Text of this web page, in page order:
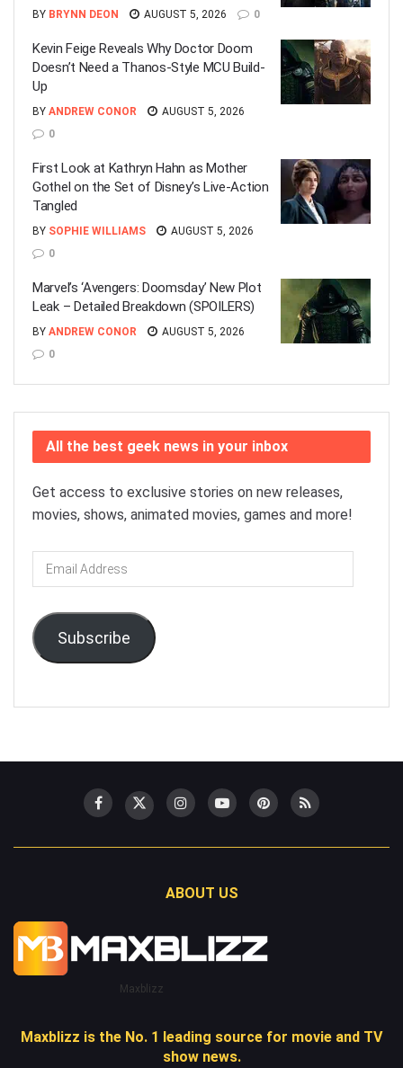
BY BRYNN DEON AUGUST 5, 2026 0
Kevin Feige Reveals Why Doctor Doom
Doesn’t Need a Thanos-Style MCU Build-
Up
BY ANDREW CONOR
AUGUST 5, 2026
0
First Look at Kathryn Hahn as Mother
Gothel on the Set of Disney’s Live-Action
Tangled
BY SOPHIE WILLIAMS
AUGUST 5, 2026
0
Marvel’s ‘Avengers: Doomsday’ New Plot
Leak – Detailed Breakdown (SPOILERS)
BY ANDREW CONOR
AUGUST 5, 2026
0
All the best geek news in your inbox
Get access to exclusive stories on new releases,
movies, shows, animated movies, games and more!
Email
Address
Subscribe
ABOUT US
Maxblizz
Maxblizz is the No. 1 leading source for movie and TV
show news.